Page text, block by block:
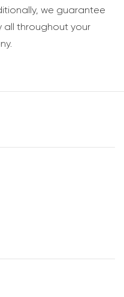
we guarantee
all throughout your